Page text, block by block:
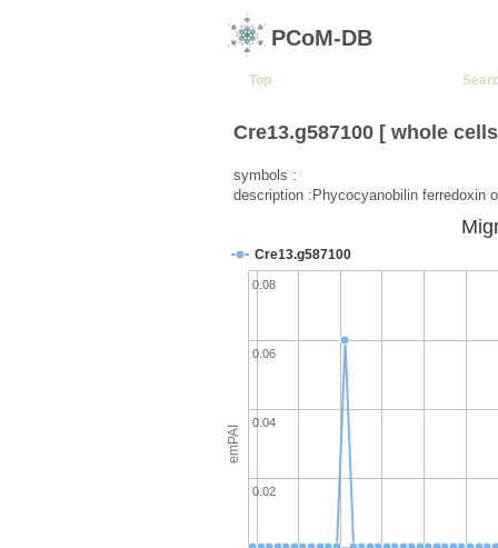
PCoM-DB
Top
Cre13.g587100 [ whole
symbols :
description :Phycocyanobilin ferredoxin
emPAI
Cre13.g587100
0.02
0.04
0.06
0.08